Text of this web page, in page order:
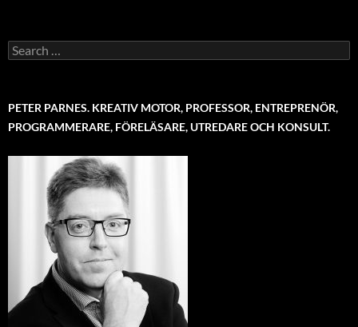
Search
for:
PETER PARNES. KREATIV MOTOR, PROFESSOR, ENTREPRENÖR,
PROGRAMMERARE, FÖRELÄSARE, UTREDARE OCH KONSULT.